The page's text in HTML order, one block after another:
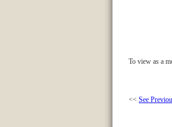
To view as a
<< See